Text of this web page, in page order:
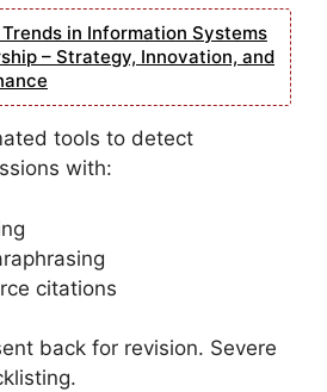
in Information Systems
– Strategy, Innovation, and
tools to detect
with:
citations
back for revision. Severe